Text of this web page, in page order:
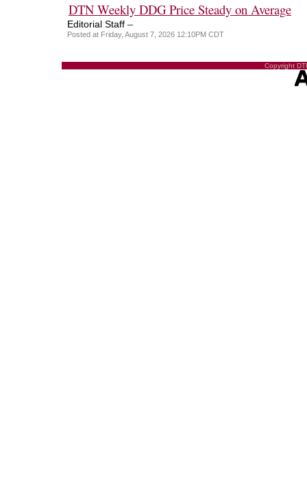
DTN Weekly DDG Price Steady on Average
Editorial Staff –
Posted at Friday, August 7, 2026 12:10PM CDT
Copyright